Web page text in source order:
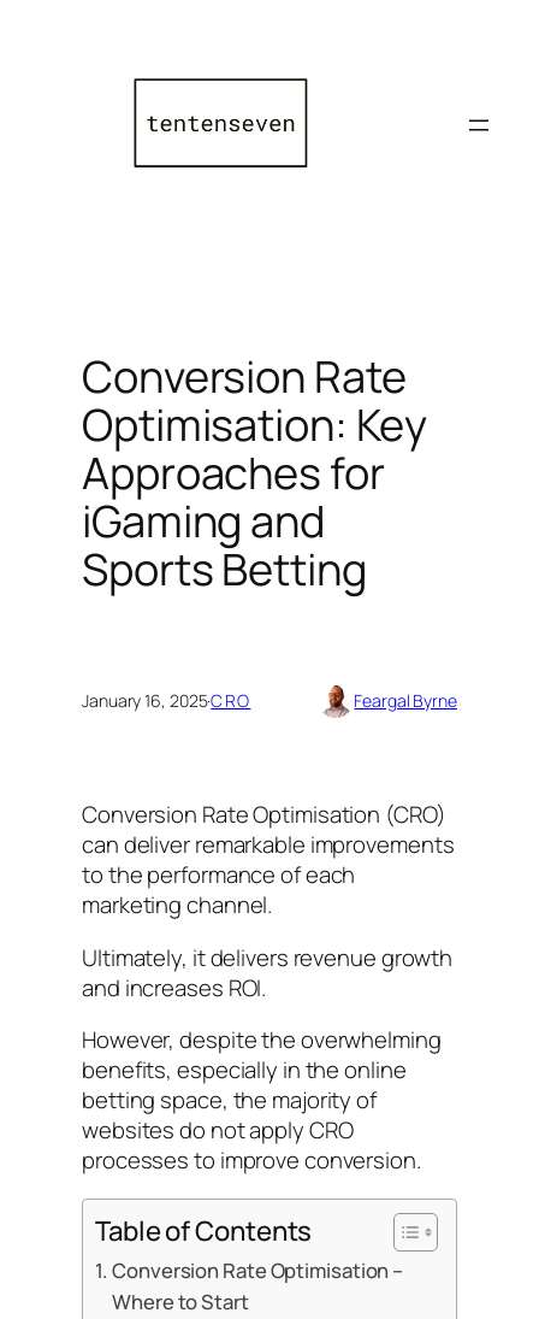
Conversion Rate
Optimisation: Key
Approaches for
iGaming and
Sports Betting
January 16, 2025·CRO Feargal Byrne
Conversion Rate Optimisation (CRO)
can deliver remarkable improvements
to the performance of each
marketing channel.
Ultimately, it delivers revenue growth
and increases ROI.
However, despite the overwhelming
benefits, especially in the online
betting space, the majority of
websites do not apply CRO
processes to improve conversion.
Table of Contents
Conversion Rate Optimisation –
Where to Start